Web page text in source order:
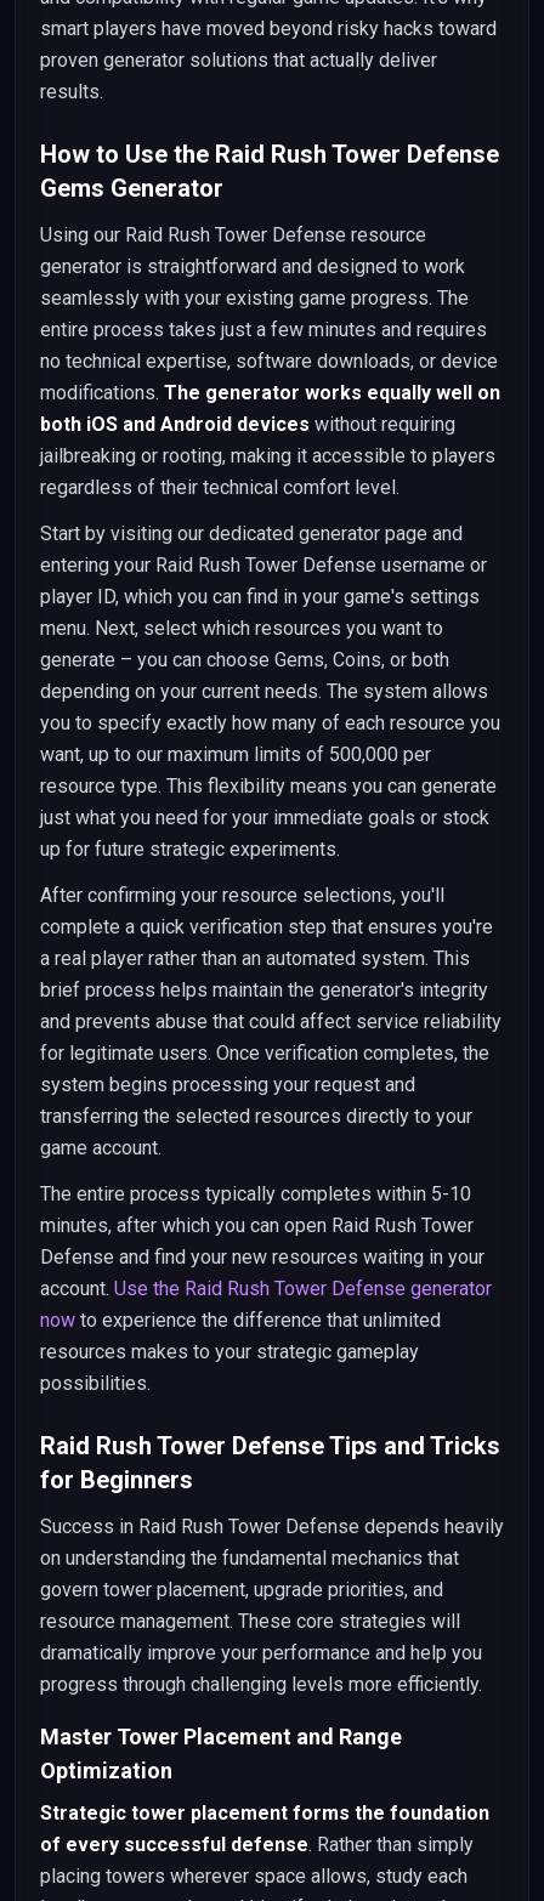
smart players have moved beyond risky hacks toward
proven generator solutions that actually deliver
results.
How to Use the Raid Rush Tower Defense
Gems Generator
Using our Raid Rush Tower Defense resource
generator is straightforward and designed to work
seamlessly with your existing game progress. The
entire process takes just a few minutes and requires
no technical expertise, software downloads, or device
modifications. The generator works equally well on
both iOS and Android devices without requiring
jailbreaking or rooting, making it accessible to players
regardless of their technical comfort level.
Start by visiting our dedicated generator page and
entering your Raid Rush Tower Defense username or
player ID, which you can find in your game's settings
menu. Next, select which resources you want to
generate – you can choose Gems, Coins, or both
depending on your current needs. The system allows
you to specify exactly how many of each resource you
want, up to our maximum limits of 500,000 per
resource type. This flexibility means you can generate
just what you need for your immediate goals or stock
up for future strategic experiments.
After confirming your resource selections, you'll
complete a quick verification step that ensures you're
a real player rather than an automated system. This
brief process helps maintain the generator's integrity
and prevents abuse that could affect service reliability
for legitimate users. Once verification completes, the
system begins processing your request and
transferring the selected resources directly to your
game account.
The entire process typically completes within 5-10
minutes, after which you can open Raid Rush Tower
Defense and find your new resources waiting in your
account. Use the Raid Rush Tower Defense generator
now to experience the difference that unlimited
resources makes to your strategic gameplay
possibilities.
Raid Rush Tower Defense Tips and Tricks
for Beginners
Success in Raid Rush Tower Defense depends heavily
on understanding the fundamental mechanics that
govern tower placement, upgrade priorities, and
resource management. These core strategies will
dramatically improve your performance and help you
progress through challenging levels more efficiently.
Master Tower Placement and Range
Optimization
Strategic tower placement forms the foundation
of every successful defense. Rather than simply
placing towers wherever space allows, study each